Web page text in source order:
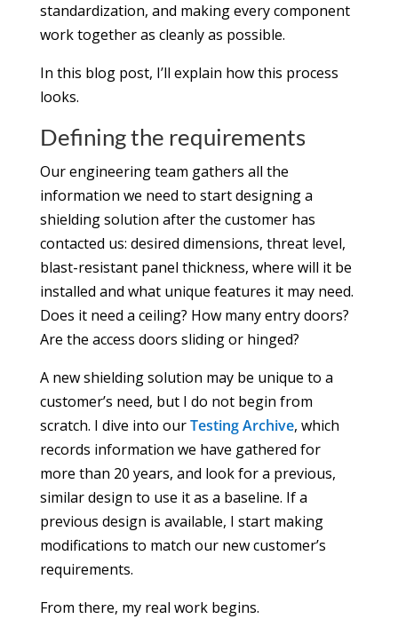
standardization, and making every component
work together as cleanly as possible.
In this blog post, I’ll explain how this process
looks.
Defining the requirements
Our engineering team gathers all the
information we need to start designing a
shielding solution after the customer has
contacted us: desired dimensions, threat level,
blast-resistant panel thickness, where will it be
installed and what unique features it may need.
Does it need a ceiling? How many entry doors?
Are the access doors sliding or hinged?
A new shielding solution may be unique to a
customer’s need, but I do not begin from
scratch. I dive into ourTesting Archive, which
records information we have gathered for
more than 20 years, and look for a previous,
similar design to use it as a baseline. If a
previous design is available, I start making
modifications to match our new customer’s
requirements.
From there, my real work begins.